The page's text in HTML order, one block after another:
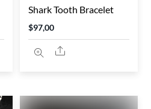
Shark Tooth Bracelet
$97,00
Share